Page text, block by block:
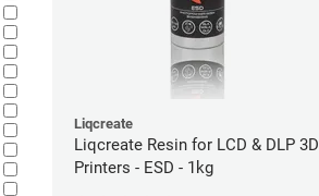
Liqcreate
Liqcreate Resin for LCD & DLP 3D
Printers - ESD - 1kg